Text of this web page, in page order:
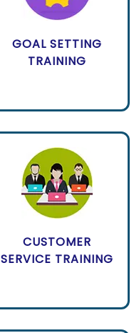
GOAL SETTING
TRAINING
CUSTOMER
SERVICE TRAINING